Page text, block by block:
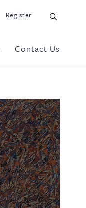
Register
Contact Us